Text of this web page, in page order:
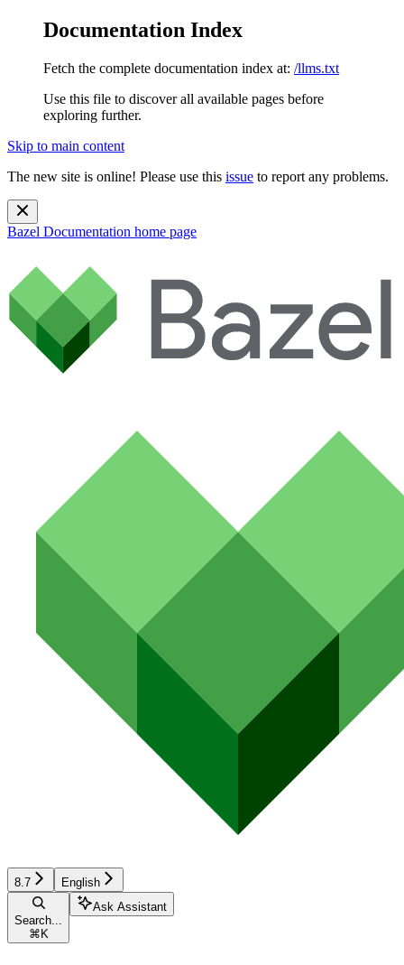
Documentation Index
Fetch the complete documentation index at: /llms.txt
Use this file to discover all available pages before
exploring further.
Skip to main content
The new site is online! Please use this issue to report any problems.
Bazel Documentation home page
8.7 English
Search...
⌘ K
Ask Assistant